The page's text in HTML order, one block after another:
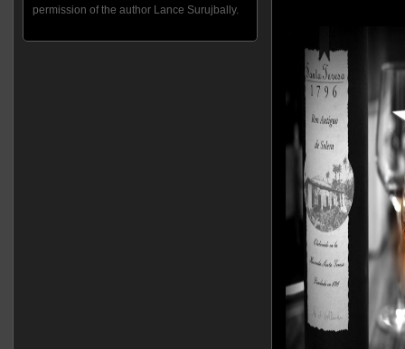
permission of the author Lance Surujbally.